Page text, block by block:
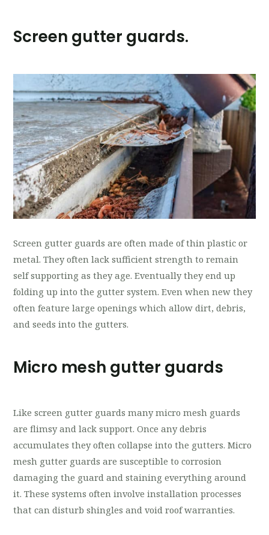
Screen gutter guards.
Screen gutter guards are often made of thin plastic or
metal. They often lack sufficient strength to remain
self supporting as they age. Eventually they end up
folding up into the gutter system. Even when new they
often feature large openings which allow dirt, debris,
and seeds into the gutters.
Micro mesh gutter guards
Like screen gutter guards many micro mesh guards
are flimsy and lack support. Once any debris
accumulates they often collapse into the gutters. Micro
mesh gutter guards are susceptible to corrosion
damaging the guard and staining everything around
it. These systems often involve installation processes
that can disturb shingles and void roof warranties.